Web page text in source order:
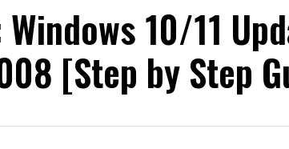
Windows 10/11
[Step by Step